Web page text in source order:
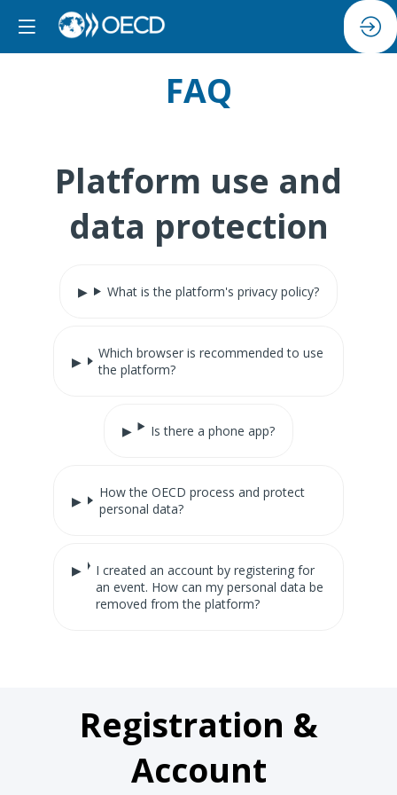
FAQ
Platform use and
data protection
What is the platform's privacy policy?
Which browser is recommended to use
the platform?
Is there a phone app?
How the OECD process and protect
personal data?
I created an account by registering for
an event. How can my personal data be
removed from the platform?
Registration &
Account